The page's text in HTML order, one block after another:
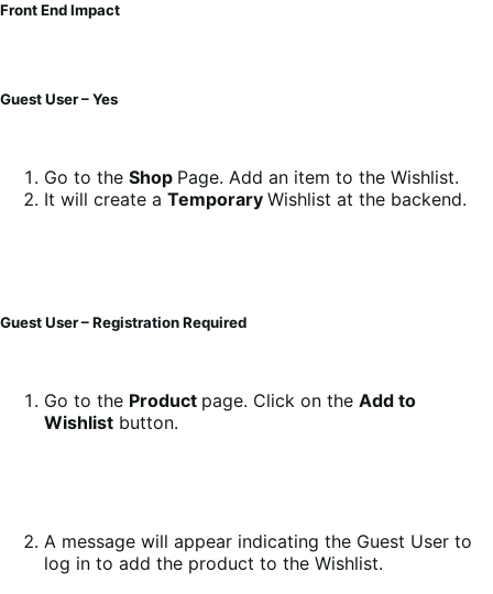
Front End Impact
Guest User – Yes
Go to the Shop Page. Add an item to the Wishlist.
It will create a Temporary Wishlist at the backend.
Guest User – Registration Required
Go to the Product page. Click on the Add to
Wishlist button.
A message will appear indicating the Guest User to
log in to add the product to the Wishlist.